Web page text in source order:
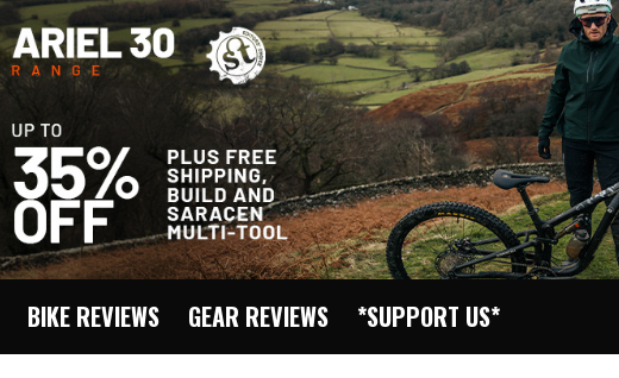
BIKE REVIEWS GEAR REVIEWS *SUPPORT US*